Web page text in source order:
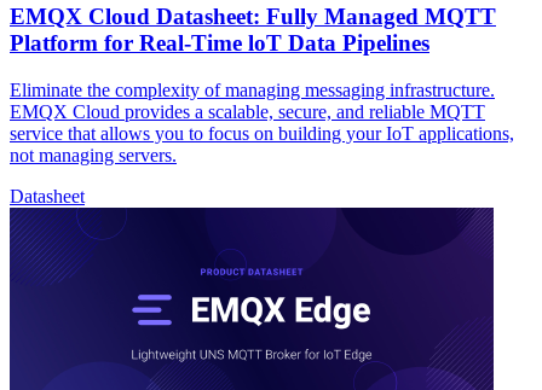
EMQX Cloud Datasheet: Fully Managed MQTT
Platform for Real-Time loT Data Pipelines
Eliminate the complexity of managing messaging infrastructure.
EMQX Cloud provides a scalable, secure, and reliable MQTT
service that allows you to focus on building your IoT applications,
not managing servers.
Datasheet